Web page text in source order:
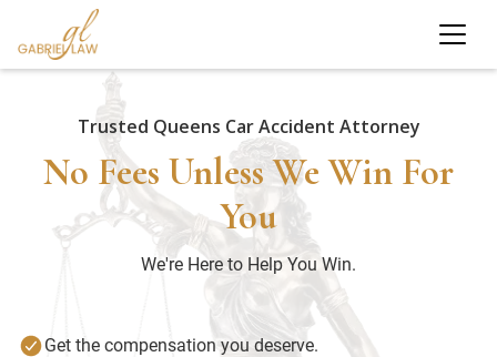
Trusted Queens Car Accident Attorney
No Fees Unless We Win For
You
We're Here to Help You Win.
Get the compensation you deserve.